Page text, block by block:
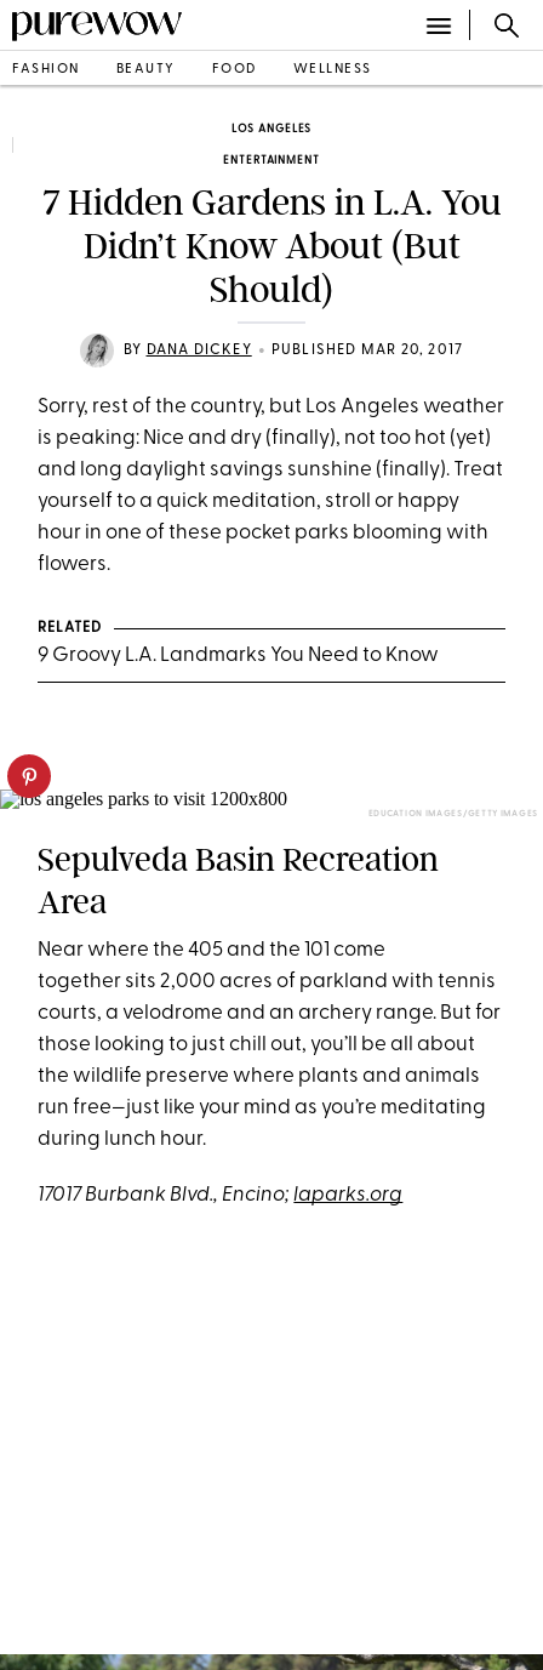
FASHION BEAUTY FOOD WELLNESS
LOS ANGELES
ENTERTAINMENT
7 Hidden Gardens in L.A. You
Didn’t Know About (But
Should)
BY DANA DICKEY • PUBLISHED MAR 20, 2017
Sorry, rest of the country, but Los Angeles weather
is peaking: Nice and dry (finally), not too hot (yet)
and long daylight savings sunshine (finally). Treat
yourself to a quick meditation, stroll or happy
hour in one of these pocket parks blooming with
flowers.
RELATED
9 Groovy L.A. Landmarks You Need to Know
EDUCATION IMAGES/GETTY IMAGES
Sepulveda Basin Recreation
Area
Near where the 405 and the 101 come
together sits 2,000 acres of parkland with tennis
courts, a velodrome and an archery range. But for
those looking to just chill out, you’ll be all about
the wildlife preserve where plants and animals
run free—just like your mind as you’re meditating
during lunch hour.
17017 Burbank Blvd., Encino;laparks.org